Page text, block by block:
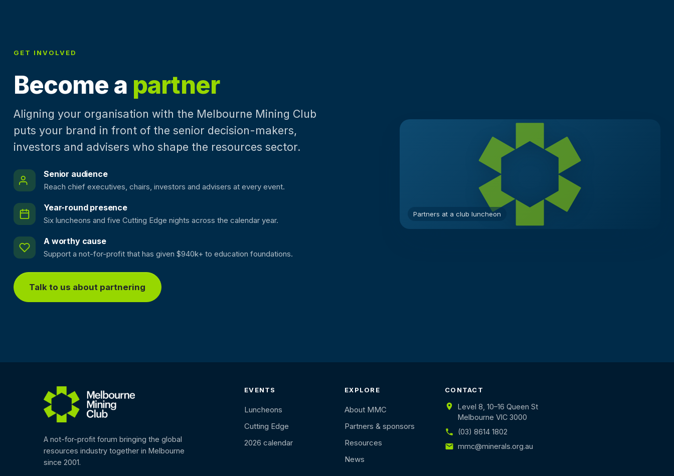
GET INVOLVED
Become a partner
Aligning your organisation with the Melbourne Mining Club
puts your brand in front of the senior decision-makers,
investors and advisers who shape the resources sector.
Senior audience
Reach chief executives, chairs, investors and advisers at every event.
Year-round presence
Six luncheons and five Cutting Edge nights across the calendar year.
A worthy cause
Support a not-for-profit that has given $940k+ to education foundations.
Talk to us about partnering
Partners at a club luncheon
A not-for-profit forum bringing the global
resources industry together in Melbourne
since 2001.
EVENTS
Luncheons
Cutting Edge
2026 calendar
EXPLORE
About MMC
Partners & sponsors
Resources
News
CONTACT
Level 8, 10–16 Queen St
Melbourne VIC 3000
(03) 8614 1802
mmc@minerals.org.au